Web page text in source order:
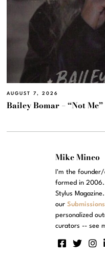
AUGUST 7, 2026
Bailey Bomar – “Not Me”
Mike Mineo
I'm the
formed in 2006.
Stylus
our
personalized
curators -- see